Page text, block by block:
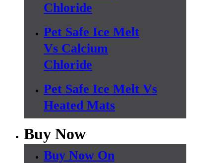
Chloride
Pet Safe Ice Melt
Vs Calcium
Chloride
Pet Safe Ice Melt Vs
Heated Mats
Buy Now
Buy Now On